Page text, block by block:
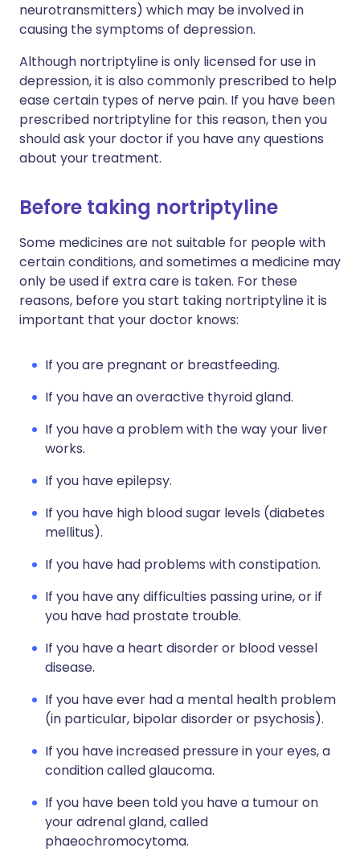
neurotransmitters) which may be involved in
causing the symptoms of depression.
Although nortriptyline is only licensed for use in
depression, it is also commonly prescribed to help
ease certain types of nerve pain. If you have been
prescribed nortriptyline for this reason, then you
should ask your doctor if you have any questions
about your treatment.
Before taking nortriptyline
Some medicines are not suitable for people with
certain conditions, and sometimes a medicine may
only be used if extra care is taken. For these
reasons, before you start taking nortriptyline it is
important that your doctor knows:
If you are pregnant or breastfeeding.
If you have an overactive thyroid gland.
If you have a problem with the way your liver
works.
If you have epilepsy.
If you have high blood sugar levels (diabetes
mellitus).
If you have had problems with constipation.
If you have any difficulties passing urine, or if
you have had prostate trouble.
If you have a heart disorder or blood vessel
disease.
If you have ever had a mental health problem
(in particular, bipolar disorder or psychosis).
If you have increased pressure in your eyes, a
condition called glaucoma.
If you have been told you have a tumour on
your adrenal gland, called
phaeochromocytoma.